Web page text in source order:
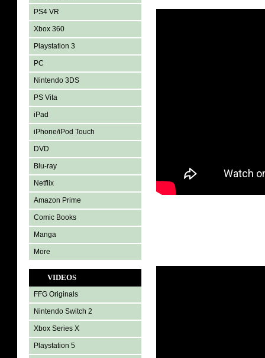
PS4 VR
Xbox 360
Playstation 3
PC
Nintendo 3DS
PS Vita
iPad
iPhone/iPod Touch
DVD
Blu-ray
Netflix
Amazon Prime
Comic Books
Manga
More
VIDEOS
FFG Originals
Nintendo Switch 2
Xbox Series X
Playstation 5